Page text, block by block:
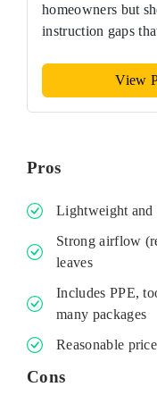
homeowners but
instruction gaps
View
Pros
Lightweight and
Strong airflow
leaves
Includes PPE,
many packages
Reasonable
Cons